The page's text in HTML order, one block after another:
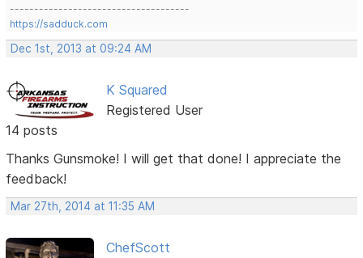
-------------------------------------
https://sadduck.com
Dec 1st, 2013 at 09:24 AM
K Squared
Registered User
14 posts
Thanks Gunsmoke! I will get that done! I appreciate the
feedback!
Mar 27th, 2014 at 11:35 AM
ChefScott